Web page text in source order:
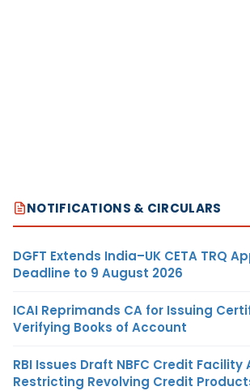
NOTIFICATIONS & CIRCULARS
DGFT Extends India–UK CETA TRQ
Deadline to 9 August 2026
ICAI Reprimands CA for Issuing
Verifying Books of Account
RBI Issues Draft NBFC Credit
Restricting Revolving Credit